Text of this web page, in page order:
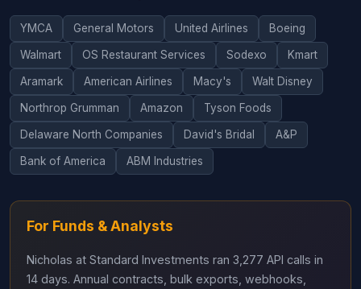
YMCA General Motors United Airlines Boeing
Walmart OS Restaurant Services Sodexo Kmart
Aramark American Airlines Macy's Walt Disney
Northrop Grumman Amazon Tyson Foods
Delaware North Companies David's Bridal A&P
Bank of America ABM Industries
For Funds & Analysts
Nicholas at Standard Investments ran 3,277 API calls in
14 days. Annual contracts, bulk exports, webhooks,